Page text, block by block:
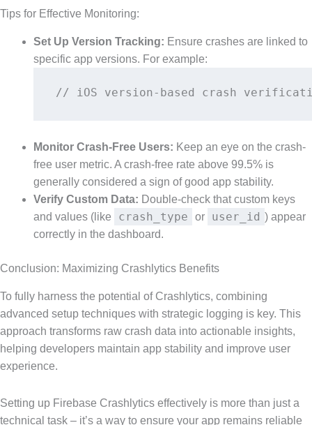
Tips for Effective Monitoring:
Set Up Version Tracking: Ensure crashes are linked to
specific app versions. For example:
// iOS version-based crash
Monitor Crash-Free Users: Keep an eye on the crash-
free user metric. A crash-free rate above 99.5% is
generally considered a sign of good app stability.
Verify Custom Data: Double-check that custom keys
and values (like
crash_type or user_id ) appear
correctly in the dashboard.
Conclusion: Maximizing Crashlytics Benefits
To fully harness the potential of Crashlytics, combining
advanced setup techniques with strategic logging is key. This
approach transforms raw crash data into actionable insights,
helping developers maintain app stability and improve user
experience.
Setting up Firebase Crashlytics effectively is more than just a
technical task – it’s a way to ensure your app remains reliable